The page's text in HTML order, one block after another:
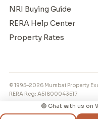
NRI Buying Guide
RERA Help Center
Property Rates
© 1995–2026 Mumbai Property
RERA Reg: A51800043517
🟢 Chat with us on